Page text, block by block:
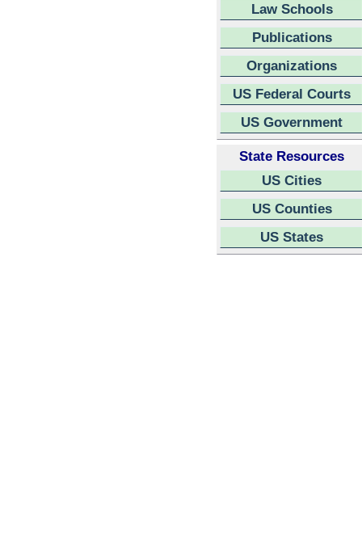
Law Schools
Publications
Organizations
US Federal Courts
US Government
State Resources
US Cities
US Counties
US States